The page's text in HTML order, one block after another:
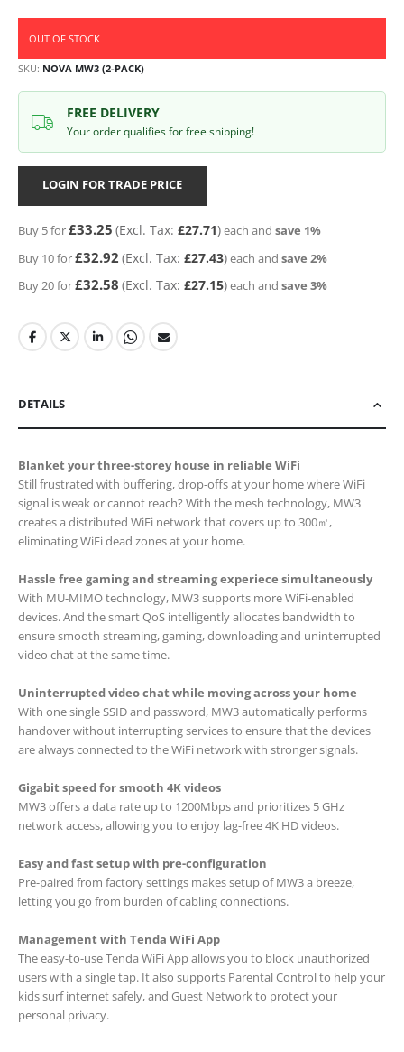
OUT OF STOCK
SKU NOVA MW3 (2-PACK)
FREE DELIVERY
Your order qualifies for free shipping!
LOGIN FOR TRADE PRICE
Buy 5 for£33.25 £27.71 each and save 1%
Buy 10 for£32.92 £27.43 each and save 2%
Buy 20 for£32.58 £27.15 each and save 3%
DETAILS
Blanket your three-storey house in reliable WiFi
Still frustrated with buffering, drop-offs at your home where WiFi
signal is weak or cannot reach? With the mesh technology, MW3
creates a distributed WiFi network that covers up to 300㎡,
eliminating WiFi dead zones at your home.
Hassle free gaming and streaming experiece simultaneously
With MU-MIMO technology, MW3 supports more WiFi-enabled
devices. And the smart QoS intelligently allocates bandwidth to
ensure smooth streaming, gaming, downloading and uninterrupted
video chat at the same time.
Uninterrupted video chat while moving across your home
With one single SSID and password, MW3 automatically performs
handover without interrupting services to ensure that the devices
are always connected to the WiFi network with stronger signals.
Gigabit speed for smooth 4K videos
MW3 offers a data rate up to 1200Mbps and prioritizes 5 GHz
network access, allowing you to enjoy lag-free 4K HD videos.
Easy and fast setup with pre-configuration
Pre-paired from factory settings makes setup of MW3 a breeze,
letting you go from burden of cabling connections.
Management with Tenda WiFi App
The easy-to-use Tenda WiFi App allows you to block unauthorized
users with a single tap. It also supports Parental Control to help your
kids surf internet safely, and Guest Network to protect your
personal privacy.